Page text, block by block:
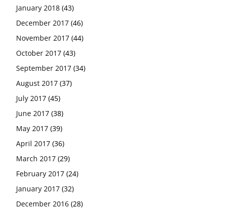
January 2018 (43)
December 2017 (46)
November 2017 (44)
October 2017 (43)
September 2017 (34)
August 2017 (37)
July 2017 (45)
June 2017 (38)
May 2017 (39)
April 2017 (36)
March 2017 (29)
February 2017 (24)
January 2017 (32)
December 2016 (28)